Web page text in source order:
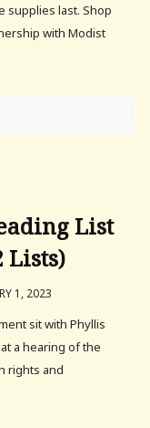
supplies last. Shop
with Modist
List
Lists)
1, 2023
sit with Phyllis
a hearing of the
rights and